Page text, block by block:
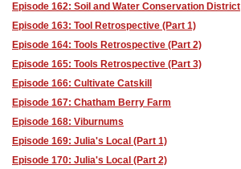
Episode 162: Soil and Water Conservation District
Episode 163: Tool Retrospective (Part 1)
Episode 164: Tools Retrospective (Part 2)
Episode 165: Tools Retrospective (Part 3)
Episode 166: Cultivate Catskill
Episode 167: Chatham Berry Farm
Episode 168: Viburnums
Episode 169: Julia's Local (Part 1)
Episode 170: Julia's Local (Part 2)